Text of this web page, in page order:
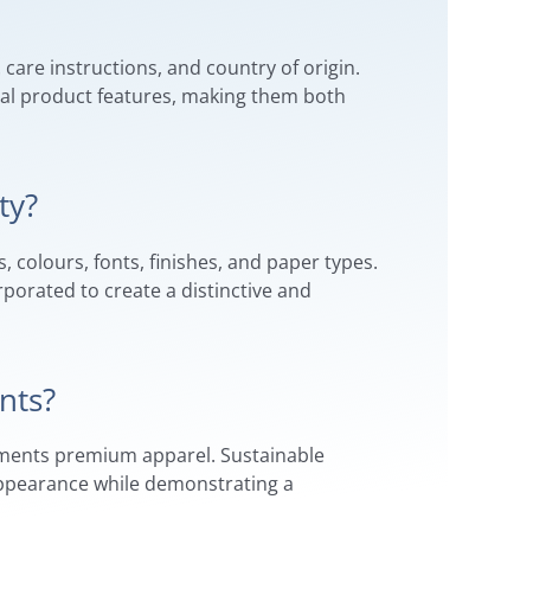
instructions, and country of origin.
product features, making them both
colours, fonts, finishes, and paper types.
to create a distinctive and
premium apparel. Sustainable
while demonstrating a